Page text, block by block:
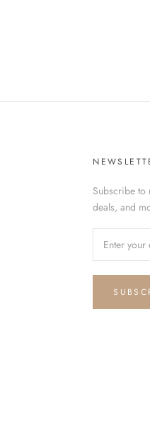
Subscribe to
deals, and